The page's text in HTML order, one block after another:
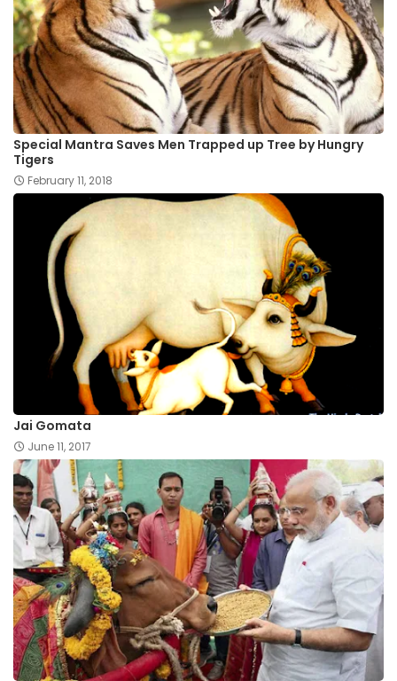
Special Mantra Saves Men Trapped up Tree by Hungry
Tigers
February 11, 2018
Jai Gomata
June 11, 2017